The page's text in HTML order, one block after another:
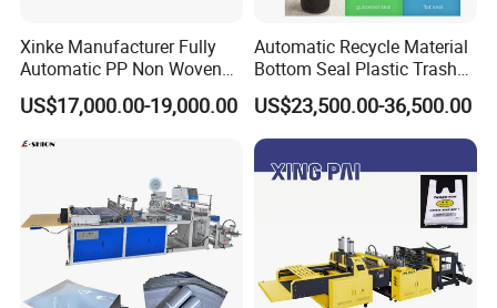
Xinke Manufacturer Fully
Automatic PP Non Woven
Zipper Bag Making Machine
US$17,000.00-19,000.00
Automatic Recycle Material
Bottom Seal Plastic Trash
Garbage Bag on Roll Bag
Making Machine for
Topwave S Shape Bag
HDPE LDPE Black Bag
Maker Double Fold V-Fold
US$23,500.00-36,500.00